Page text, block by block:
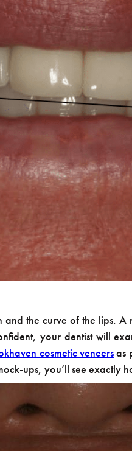
and the curve of the lips.
your dentist will
cosmetic veneersas
ups, you’ll see exactly